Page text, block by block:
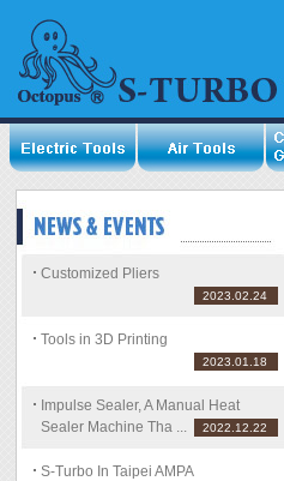
Customized Pliers
2023.02.24
Tools in 3D Printing
2023.01.18
Impulse Sealer, A Manual Heat
Sealer Machine Tha ...
2022.12.22
S-Turbo In Taipei AMPA